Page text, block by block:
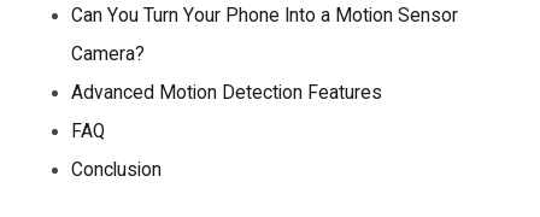
Can You Turn Your Phone Into a Motion Sensor
Camera?
Advanced Motion Detection Features
FAQ
Conclusion